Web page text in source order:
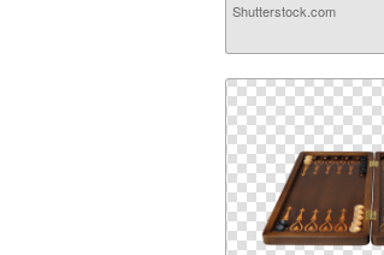
Shutterstock.com